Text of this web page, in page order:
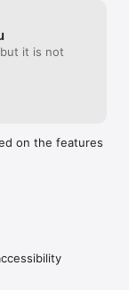
at your
it is not
on the features